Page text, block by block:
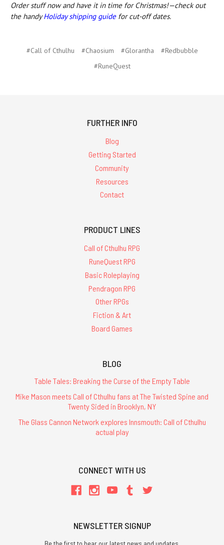
Order stuff now and have it in time for Christmas!—check out
the handyHoliday shipping guidefor cut-off dates.
#Call of Cthulhu #Chaosium #Glorantha
#Redbubble
#RuneQuest
FURTHER INFO
Blog
Getting Started
Community
Resources
Contact
PRODUCT LINES
Call of Cthulhu RPG
RuneQuest RPG
Basic Roleplaying
Pendragon RPG
Other RPGs
Fiction & Art
Board Games
BLOG
Table Tales: Breaking the Curse of the Empty Table
Mike Mason meets Call of Cthulhu fans at The Twisted Spine and
Twenty Sided in Brooklyn, NY
The Glass Cannon Network explores Innsmouth: Call of Cthulhu
actual play
CONNECT WITH US
NEWSLETTER SIGNUP
Be the first to hear our latest news and updates.